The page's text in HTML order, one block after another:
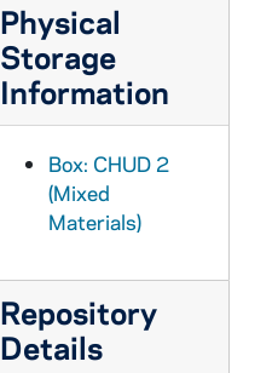
Physical
Storage
Information
Box: CHUD 2
(Mixed
Materials)
Repository
Details